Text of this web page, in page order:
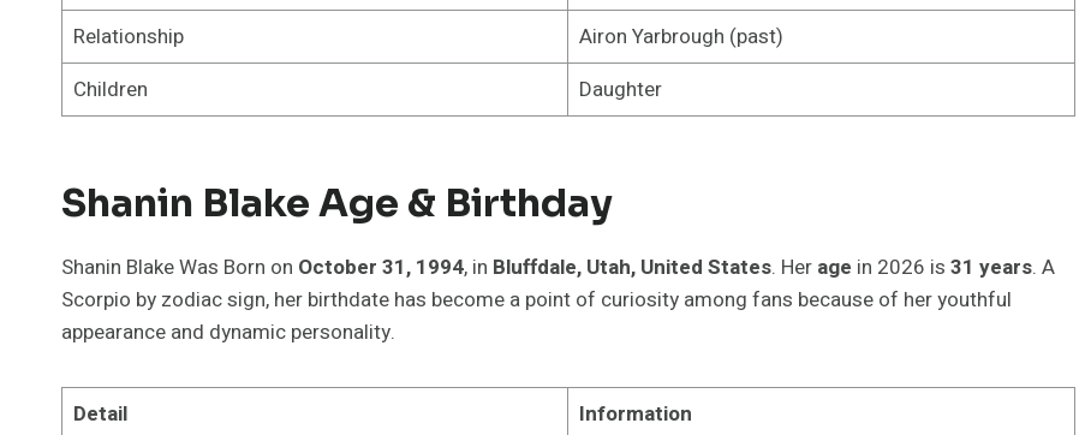
Relationship
Airon Yarbrough (past)
Children
Daughter
Shanin Blake Age & Birthday
Shanin Blake Was Born on October 31, 1994, in Bluffdale, Utah, United States. Her age in 2026 is 31 years. A
Scorpio by zodiac sign, her birthdate has become a point of curiosity among fans because of her youthful
appearance and dynamic personality.
Detail
Information